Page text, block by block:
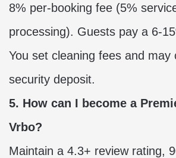
8% per-booking fee (5%
processing). Guests pay a 6-
You set cleaning fees and may
security deposit.
5. How can I become a
Vrbo?
Maintain a 4.3+ review rating,